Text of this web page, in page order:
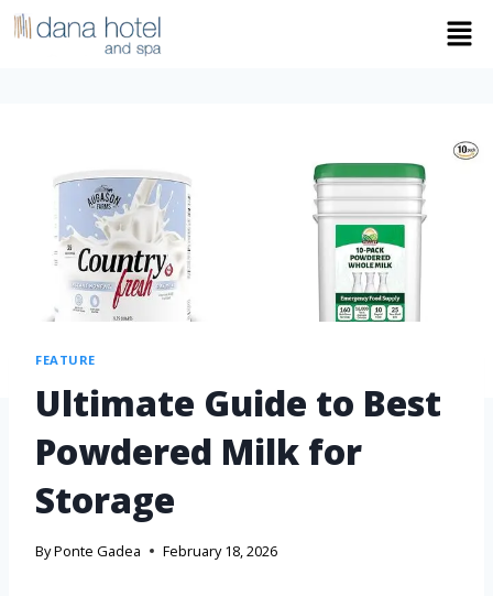
FEATURE
Ultimate Guide to Best
Powdered Milk for
Storage
ByPonte Gadea February 18, 2026